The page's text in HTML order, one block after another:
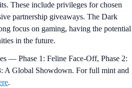
These include privileges for chosen
partnership giveaways. The Dark
focus on gaming, having the potential
in the future.
— Phase 1: Feline Face-Off, Phase 2:
A Global Showdown. For full mint and
.